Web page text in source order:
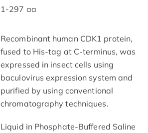
1-297 aa
Recombinant human CDK1 protein,
fused to His-tag at C-terminus, was
expressed in insect cells using
baculovirus expression system and
purified by using conventional
chromatography techniques.
Liquid in Phosphate-Buffered Saline